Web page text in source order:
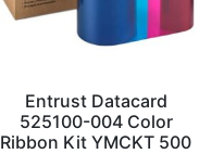
Entrust Datacard
525100-004 Color
Ribbon Kit YMCKT 500